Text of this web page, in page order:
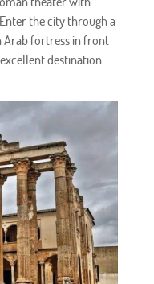
the city through a
Arab fortress in front
destination